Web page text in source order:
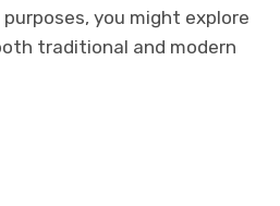
you might explore
traditional and modern